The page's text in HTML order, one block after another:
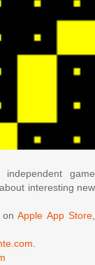
game
interesting new
onApple App Store,
.